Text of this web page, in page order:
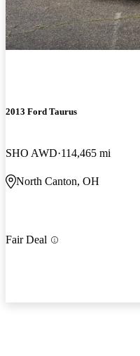
2013 Ford Taurus
SHO AWD 114,465 mi
North Canton, OH
Fair Deal